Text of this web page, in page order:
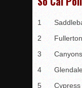
1
2
3
4
5